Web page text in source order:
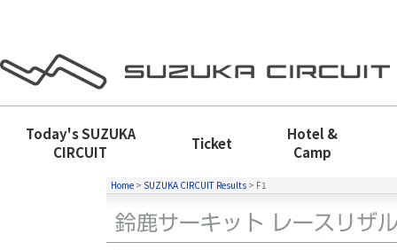
Today'sSUZUKA
CIRCUIT
Ticket
Hotel &
Camp
Home > SUZUKA CIRCUIT Results > F1